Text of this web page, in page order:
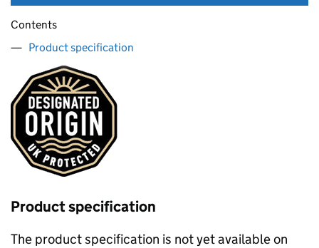
Contents
Product specification
Product specification
The product specification is not yet available on